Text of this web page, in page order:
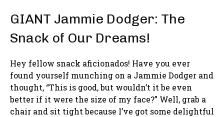
GIANT Jammie Dodger: The
Snack of Our Dreams!
Hey fellow snack aficionados! Have you ever
found yourself munching on a Jammie Dodger and
thought, “This is good, but wouldn’t it be even
better if it were the size of my face?” Well, grab a
chair and sit tight because I’ve got some delightful